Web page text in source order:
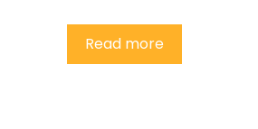
Read more